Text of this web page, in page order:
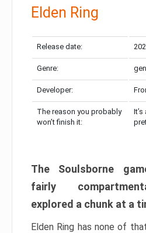
Elden Ring
Release date:
Genre:
Developer:
The reason you probably
won’t finish it:
The Soulsborne
fairly
explored a chunk at a
Elden Ring has none of